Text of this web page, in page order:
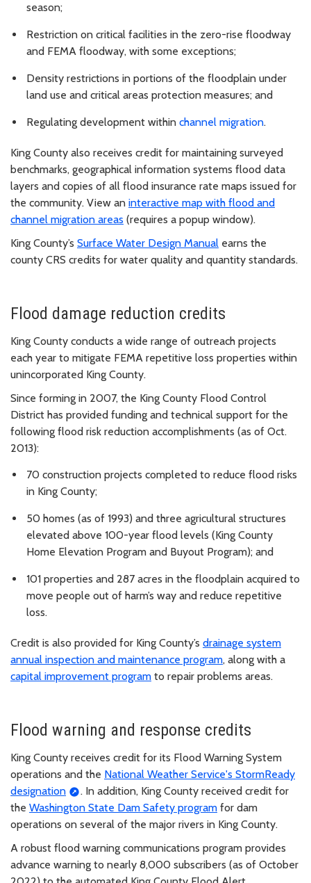
season;
Restriction on critical facilities in the zero-rise floodway
and FEMA floodway, with some exceptions;
Density restrictions in portions of the floodplain under
land use and critical areas protection measures; and
Regulating development within channel migration.
King County also receives credit for maintaining surveyed
benchmarks, geographical information systems flood data
layers and copies of all flood insurance rate maps issued for
the community. View an interactive map with flood and
channel migration areas (requires a popup window).
King County’s Surface Water Design Manual earns the
county CRS credits for water quality and quantity standards.
Flood damage reduction credits
King County conducts a wide range of outreach projects
each year to mitigate FEMA repetitive loss properties within
unincorporated King County.
Since forming in 2007, the King County Flood Control
District has provided funding and technical support for the
following flood risk reduction accomplishments (as of Oct.
2013):
70 construction projects completed to reduce flood risks
in King County;
50 homes (as of 1993) and three agricultural structures
elevated above 100-year flood levels (King County
Home Elevation Program and Buyout Program); and
101 properties and 287 acres in the floodplain acquired to
move people out of harm’s way and reduce repetitive
loss.
Credit is also provided for King County’s drainage system
annual inspection and maintenance program, along with a
capital improvement program to repair problems areas.
Flood warning and response credits
King County receives credit for its Flood Warning System
operations and the National Weather Service's StormReady
designation
. In addition, King County received credit for
the Washington State Dam Safety program for dam
operations on several of the major rivers in King County.
A robust flood warning communications program provides
advance warning to nearly 8,000 subscribers (as of October